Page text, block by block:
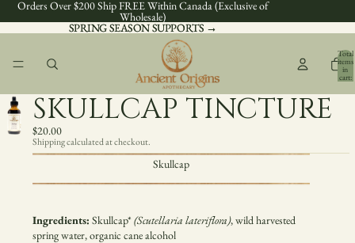
Orders Over $200 Ship FREE Within Canada (Exclusive of
Wholesale)
SPRING SEASON SUPPORTS →
SPRING SEASON SUPPORTS →
Total
items
in
cart:
0
SKULLCAP TINCTURE
$20.00
Shipping calculated at checkout.
Skullcap
Ingredients:Skullcap*(Scutellaria lateriflora), wild harvested
spring water, organic cane alcohol